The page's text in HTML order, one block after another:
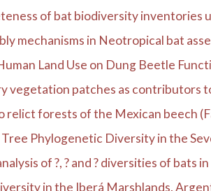
of bat biodiversity inventories
mechanisms in Neotropical bat
Land Use on Dung Beetle
vegetation patches as contributors
forests of the Mexican beech
Phylogenetic Diversity in the
of ?, ? and ? diversities of bats
in the Iberá Marshlands,